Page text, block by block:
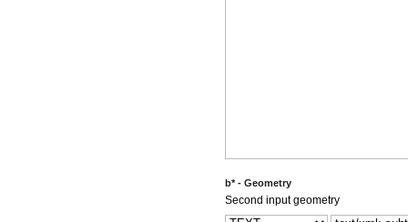
b* - Geometry
Second input geometry